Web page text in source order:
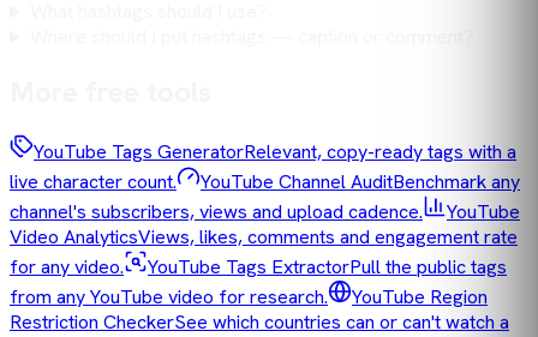
YouTube Tags GeneratorRelevant, copy-ready tags with a
live character count.
YouTube Channel AuditBenchmark any
channel's subscribers, views and upload cadence.
YouTube
Video AnalyticsViews, likes, comments and engagement rate
for any video.
YouTube Tags ExtractorPull the public tags
from any YouTube video for research.
YouTube Region
Restriction CheckerSee which countries can or can't watch a